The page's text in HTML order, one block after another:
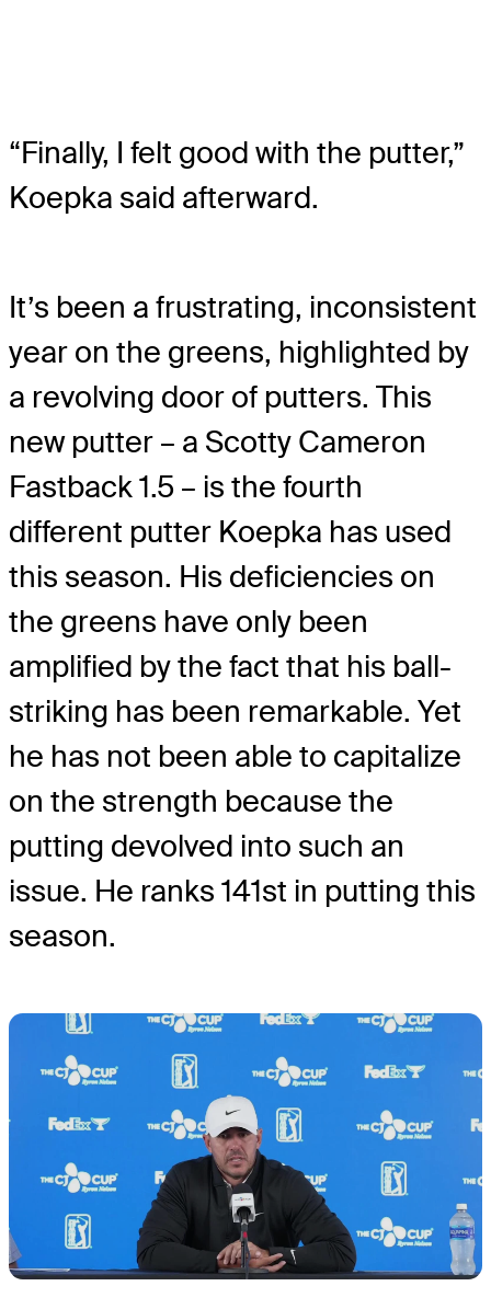
“Finally, I felt good with the putter,”
Koepka said afterward.
It’s been a frustrating, inconsistent
year on the greens, highlighted by
a revolving door of putters. This
new putter – a Scotty Cameron
Fastback 1.5 – is the fourth
different putter Koepka has used
this season. His deficiencies on
the greens have only been
amplified by the fact that his ball-
striking has been remarkable. Yet
he has not been able to capitalize
on the strength because the
putting devolved into such an
issue. He ranks 141st in putting this
season.